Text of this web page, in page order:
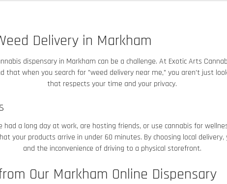
Delivery in Markham
dispensary in Markham can be a challenge. At Exotic Arts
that when you search for "weed delivery near me," you aren't just
that respects your time and your privacy.
had a long day at work, are hosting friends, or use cannabis for
your products arrive in under 60 minutes. By choosing local
and the inconvenience of driving to a physical storefront.
Our Markham Online Dispensary